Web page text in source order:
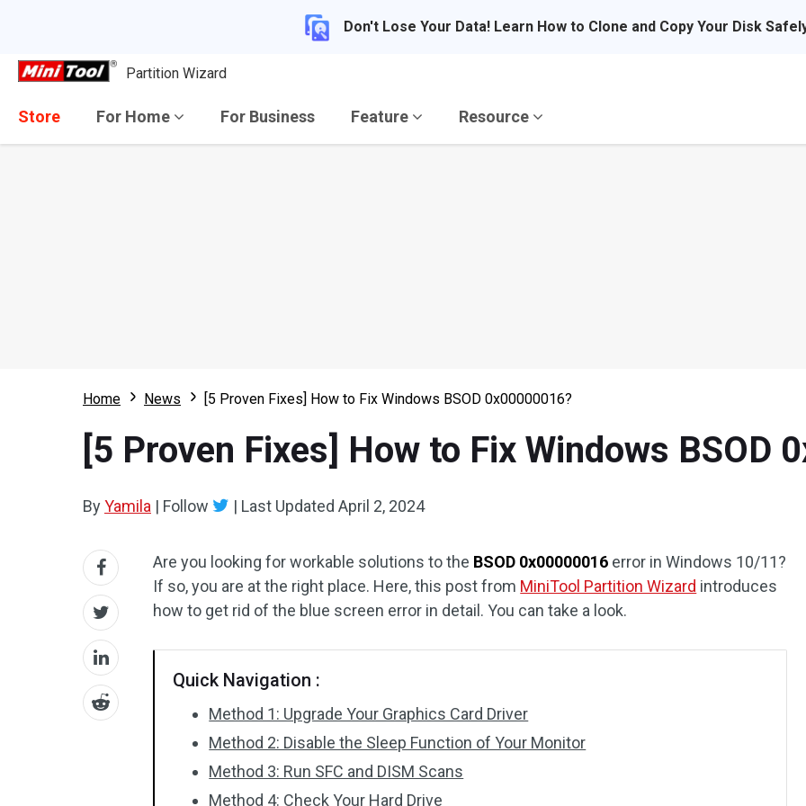
Don't Lose Your Data! Learn How to Clone and Copy Your Disk
Partition Wizard
Store For Home For Business Feature Resource
Home News [5 Proven Fixes] How to Fix Windows BSOD 0x00000016?
[5 Proven Fixes] How to Fix Windows BSOD
ByYamila | Follow | Last Updated April 2, 2024
Are you looking for workable solutions to the BSOD 0x00000016 error in Windows 10/11?
If so, you are at the right place. Here, this post from MiniTool Partition Wizard introduces
how to get rid of the blue screen error in detail. You can take a look.
Quick Navigation :
Method 1: Upgrade Your Graphics Card Driver
Method 2: Disable the Sleep Function of Your Monitor
Method 3: Run SFC and DISM Scans
Method 4: Check Your Hard Drive